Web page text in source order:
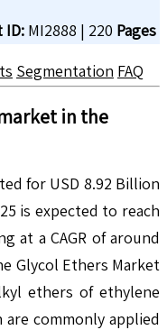
ID: MI2888 | 220 Pages
Segmentation FAQ
in the
for USD 8.92 Billion
is expected to reach
at a CAGR of around
Glycol Ethers Market
ethers of ethylene
commonly applied